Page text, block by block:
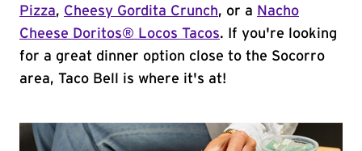
Pizza, Cheesy Gordita Crunch, or a Nacho
Cheese Doritos® Locos Tacos. If you're looking
for a great dinner option close to the Socorro
area, Taco Bell is where it's at!